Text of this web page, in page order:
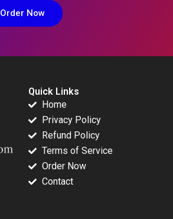
Order Now
Quick Links
Home
Privacy Policy
Refund Policy
Terms of Service
Order Now
Contact